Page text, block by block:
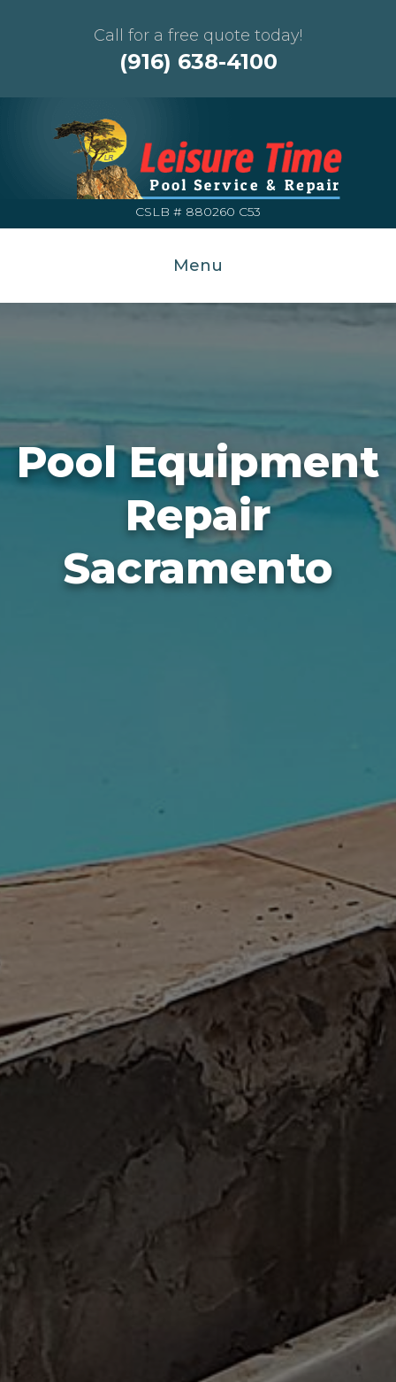
Call for a free quote today!
(916) 638-4100
CSLB # 880260 C53
Menu
Pool Equipment
Repair
Sacramento